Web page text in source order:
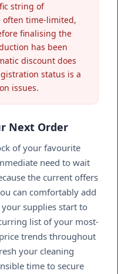
string of
often time-limited,
finalising the
has been
discount does
status is a
issues.
Next Order
of your favourite
need to wait
the current offers
can comfortably add
supplies start to
list of your most-
trends throughout
your cleaning
time to secure